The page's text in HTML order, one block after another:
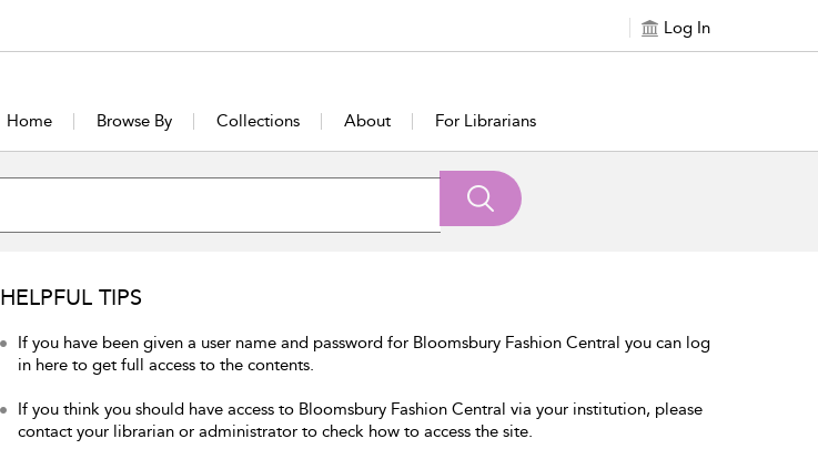
Log In
Home Browse By Collections About For Librarians
HELPFUL TIPS
If you have been given a user name and password for Bloomsbury Fashion Central you can log
in here to get full access to the contents.
If you think you should have access to Bloomsbury Fashion Central via your institution, please
contact your librarian or administrator to check how to access the site.